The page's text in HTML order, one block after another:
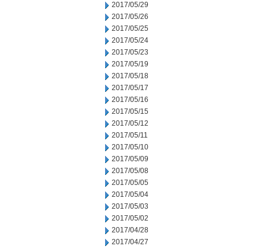
2017/05/29
2017/05/26
2017/05/25
2017/05/24
2017/05/23
2017/05/19
2017/05/18
2017/05/17
2017/05/16
2017/05/15
2017/05/12
2017/05/11
2017/05/10
2017/05/09
2017/05/08
2017/05/05
2017/05/04
2017/05/03
2017/05/02
2017/04/28
2017/04/27